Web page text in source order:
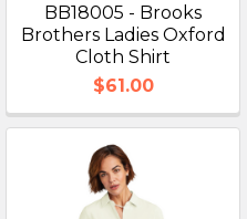
BB18005 - Brooks
Brothers Ladies Oxford
Cloth Shirt
$61.00